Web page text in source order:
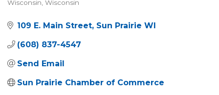
Categories
Wisconsin Wisconsin
109 E. Main Street Sun Prairie WI
(608) 837-4547
Send Email
Sun Prairie Chamber of Commerce